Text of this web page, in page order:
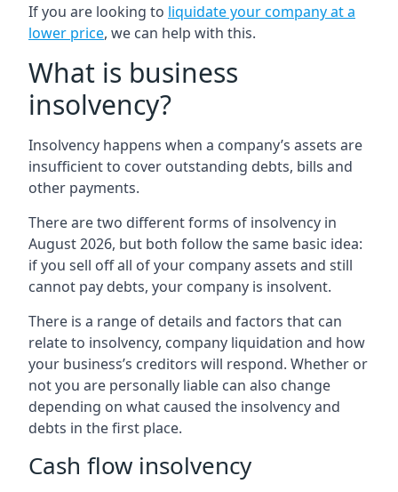
If you are looking to liquidate your company at a
lower price, we can help with this.
What is business
insolvency?
Insolvency happens when a company’s assets are
insufficient to cover outstanding debts, bills and
other payments.
There are two different forms of insolvency in
August 2026, but both follow the same basic idea:
if you sell off all of your company assets and still
cannot pay debts, your company is insolvent.
There is a range of details and factors that can
relate to insolvency, company liquidation and how
your business’s creditors will respond. Whether or
not you are personally liable can also change
depending on what caused the insolvency and
debts in the first place.
Cash flow insolvency